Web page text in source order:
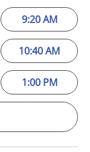
9:20 AM
10:40 AM
1:00 PM